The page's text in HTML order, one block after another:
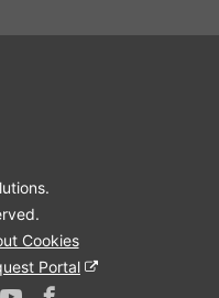
Cookies
Portal